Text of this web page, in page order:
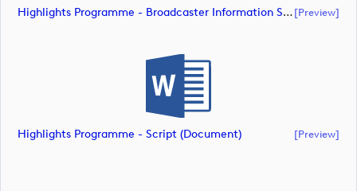
Highlights Programme - Broadcaster Information Sheet (document)[preview]
Highlights Programme - Script (document) [preview]